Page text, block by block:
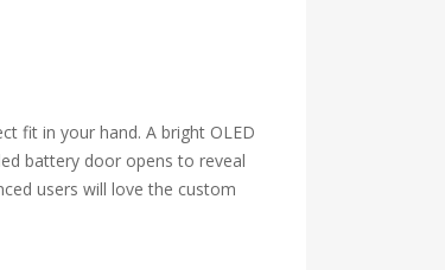
fit in your hand. A bright OLED
battery door opens to reveal
users will love the custom